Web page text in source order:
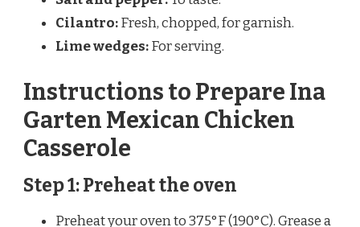
Cilantro:Fresh, chopped, for garnish.
Lime wedges:For serving.
Instructions to Prepare Ina
Garten Mexican Chicken
Casserole
Step 1: Preheat the oven
Preheat your oven to 375°F (190°C). Grease a